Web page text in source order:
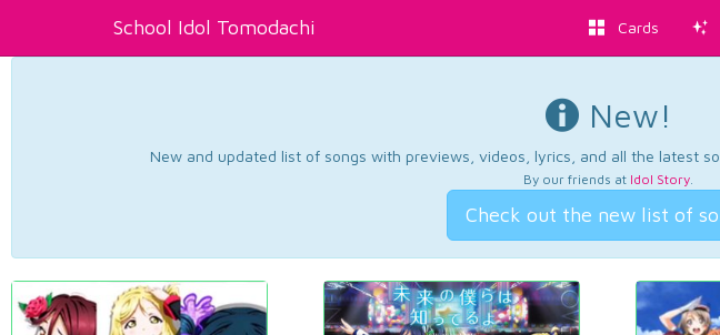
School Idol Tomodachi Cards
New!
New and updated list of songs with previews, videos, lyrics, and all the latest
By our friends at Idol Story.
Check out the new list of